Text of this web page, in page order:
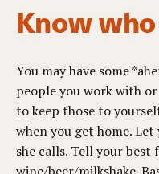
Know
You may have some
people you work with
to keep those to
when you get home.
she calls. Tell your best